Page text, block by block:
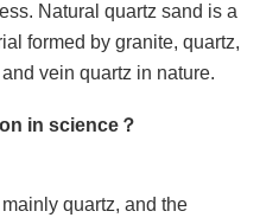
Natural quartz sand is a
formed by granite, quartz,
vein quartz in nature.
in science？
quartz, and the